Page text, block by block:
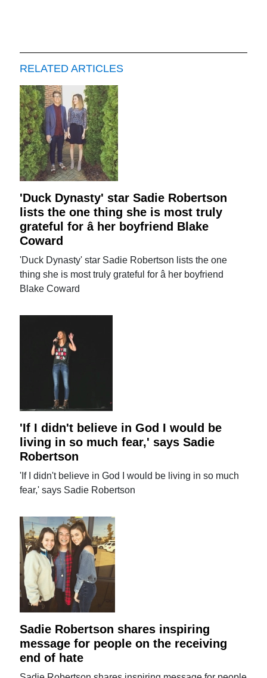
RELATED ARTICLES
'Duck Dynasty' star Sadie Robertson
lists the one thing she is most truly
grateful for â her boyfriend Blake
Coward
'Duck Dynasty' star Sadie Robertson lists the one
thing she is most truly grateful for â her boyfriend
Blake Coward
'If I didn't believe in God I would be
living in so much fear,' says Sadie
Robertson
'If I didn't believe in God I would be living in so much
fear,' says Sadie Robertson
Sadie Robertson shares inspiring
message for people on the receiving
end of hate